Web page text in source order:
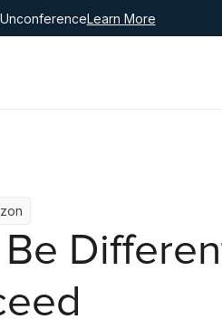
Learn More